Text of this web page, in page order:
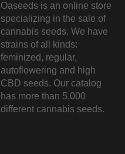
Oaseeds is an online store
specializing in the sale of
cannabis seeds. We have
strains of all kinds:
feminized, regular,
autoflowering and high
CBD seeds. Our catalog
has more than 5,000
different cannabis seeds.